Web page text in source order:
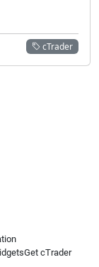
cTrader
Get cTrader